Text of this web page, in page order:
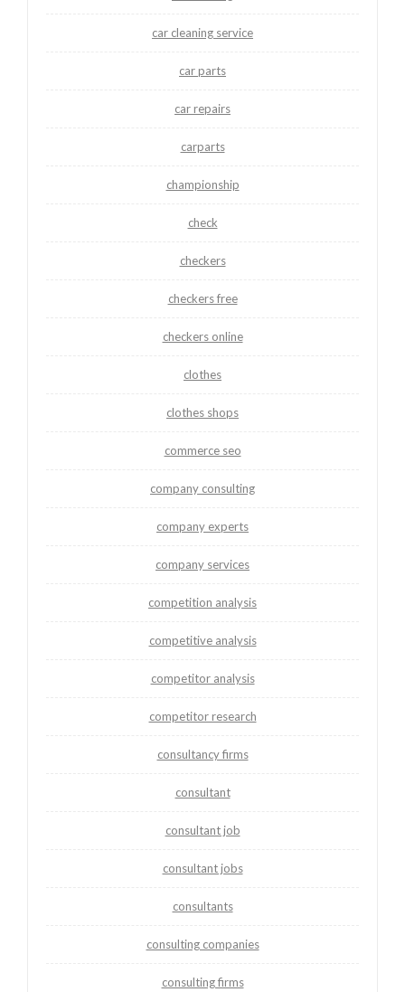
car cleaning service
car parts
car repairs
carparts
championship
check
checkers
checkers free
checkers online
clothes
clothes shops
commerce seo
company consulting
company experts
company services
competition analysis
competitive analysis
competitor analysis
competitor research
consultancy firms
consultant
consultant job
consultant jobs
consultants
consulting companies
consulting firms